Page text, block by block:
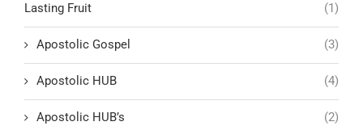
Lasting Fruit
(1)
Apostolic Gospel (3)
Apostolic HUB (4)
Apostolic HUB’s (2)